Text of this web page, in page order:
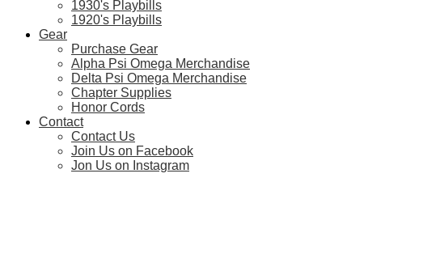
1930's Playbills
1920's Playbills
Gear
Purchase Gear
Alpha Psi Omega Merchandise
Delta Psi Omega Merchandise
Chapter Supplies
Honor Cords
Contact
Contact Us
Join Us on Facebook
Jon Us on Instagram